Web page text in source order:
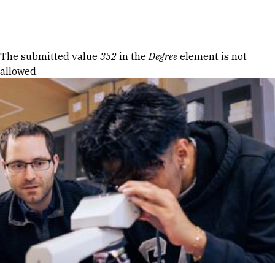
Error message
The submitted value 352 in theDegree element is not
allowed.